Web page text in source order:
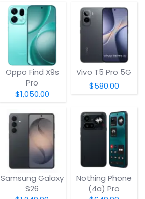
Oppo Find X9s
Pro
$1,050.00
Vivo T5 Pro 5G
$580.00
Samsung Galaxy
S26
Nothing Phone
(4a) Pro